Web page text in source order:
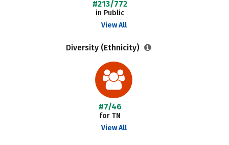
#213/772
in Public
View All
Diversity (Ethnicity)
#7/46
for TN
View All